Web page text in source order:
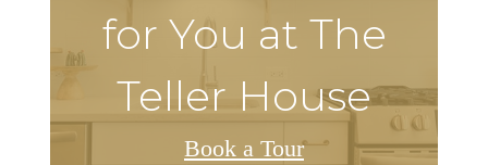
for You at The
Teller House
Book a Tour